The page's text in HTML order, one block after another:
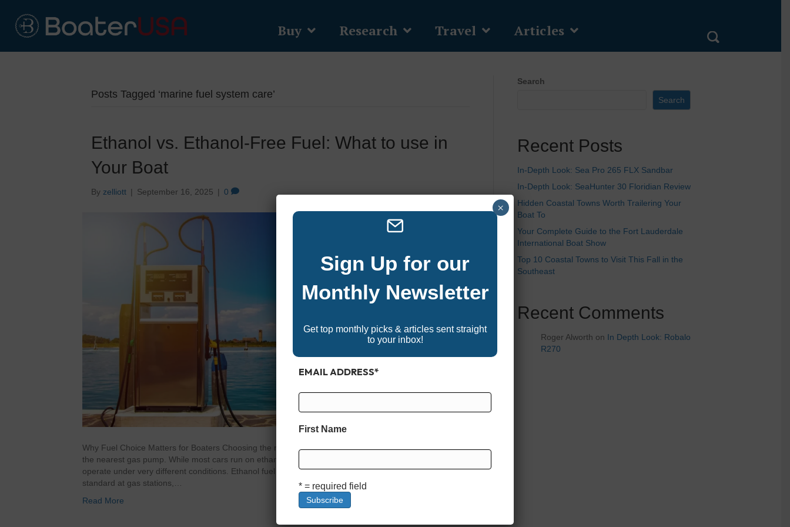
Buy Research Travel Articles
Posts Tagged ‘marine fuel system care’
Ethanol vs. Ethanol-Free Fuel: What to use in
Your Boat
By zelliott | September 16, 2025 | 0
Why Fuel Choice Matters for Boaters Choosing the right fuel for your boat isn’t as simple as pulling up to
the nearest gas pump. While most cars run on ethanol-blended gasoline without issue, marine engines
operate under very different conditions. Ethanol fuel (most often E10, or 10% ethanol) has become the
standard at gas stations,…
Read More
Search
Search
Recent Posts
In-Depth Look: Sea Pro 265 FLX Sandbar
In-Depth Look: SeaHunter 30 Floridian Review
Hidden Coastal Towns Worth Trailering Your
Boat To
Your Complete Guide to the Fort Lauderdale
International Boat Show
Top 10 Coastal Towns to Visit This Fall in the
Southeast
Recent Comments
Roger Alworth on In Depth Look: Robalo
R270
Sign Up for our
Monthly Newsletter
Get top monthly picks & articles sent straight
to your inbox!
EMAIL ADDRESS*
First Name
* = required field
×